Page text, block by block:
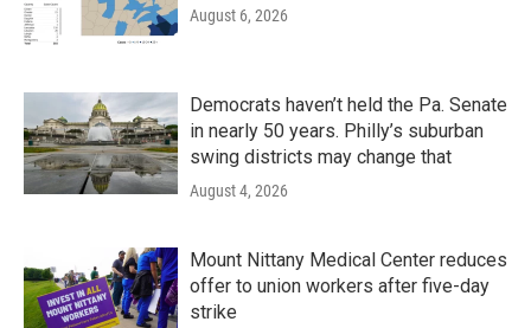
August 6, 2026
Democrats haven’t held the Pa. Senate
in nearly 50 years. Philly’s suburban
swing districts may change that
August 4, 2026
Mount Nittany Medical Center reduces
offer to union workers after five-day
strike